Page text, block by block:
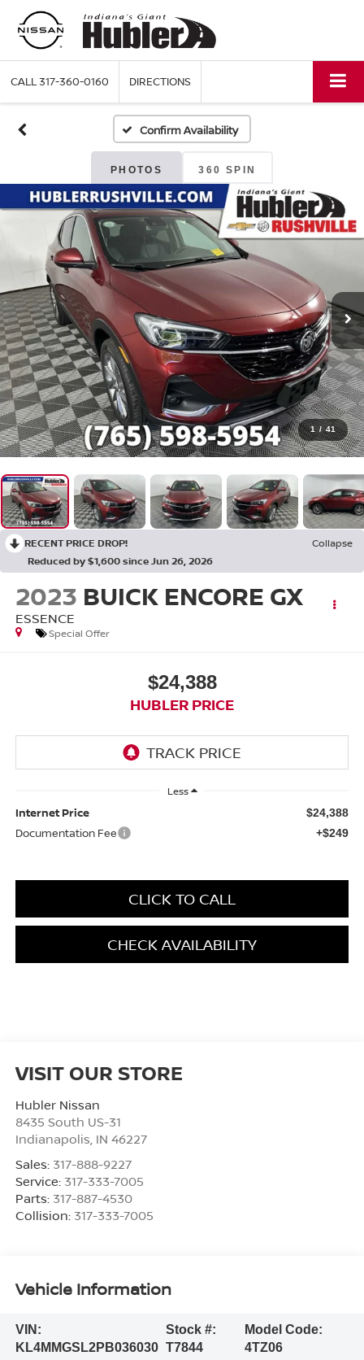
CALL317-360-0160 DIRECTIONS
Confirm Availability
PHOTOS 360 SPIN
1 / 41
RECENT PRICE DROP!
Collapse
Reduced by $1,600 since Jun 26, 2026
2023 BUICK ENCORE GX
ESSENCE
Special Offer
$24,388
HUBLER PRICE
Less
Internet Price $24,388
Documentation Fee +$249
CLICK TO CALL
CHECK AVAILABILITY
VISIT OUR STORE
Hubler Nissan
8435 South US-31
Indianapolis IN 46227
Sales: 317-888-9227
Service: 317-333-7005
Parts: 317-887-4530
Collision: 317-333-7005
Vehicle Information
VIN:
KL4MMGSL2PB036030
Stock #:
T7844
Model Code:
4TZ06